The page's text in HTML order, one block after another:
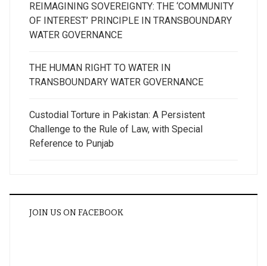
REIMAGINING SOVEREIGNTY: THE ‘COMMUNITY
OF INTEREST’ PRINCIPLE IN TRANSBOUNDARY
WATER GOVERNANCE
THE HUMAN RIGHT TO WATER IN
TRANSBOUNDARY WATER GOVERNANCE
Custodial Torture in Pakistan: A Persistent
Challenge to the Rule of Law, with Special
Reference to Punjab
JOIN US ON FACEBOOK